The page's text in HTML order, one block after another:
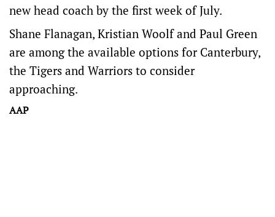
new head coach by the first week of July.
Shane Flanagan, Kristian Woolf and Paul Green
are among the available options for Canterbury,
the Tigers and Warriors to consider
approaching.
AAP